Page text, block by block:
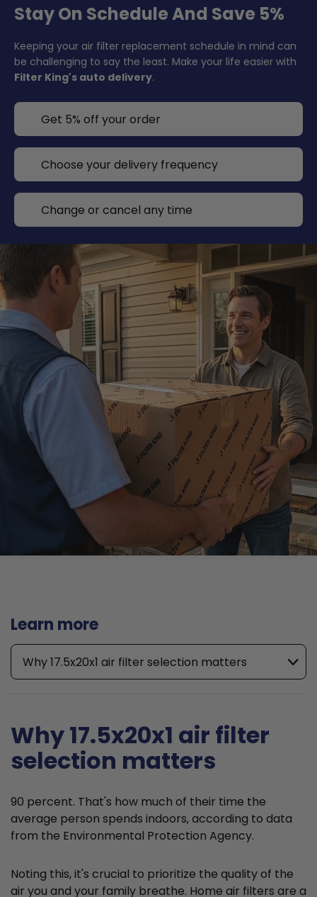
Stay On Schedule And Save 5%
Keeping your air filter replacement schedule in mind can
be challenging to say the least. Make your life easier with
Filter King's auto delivery.
Get 5% off your order
Choose your delivery frequency
Change or cancel any time
Learn more
Why 17.5x20x1 air filter selection matters
Why 17.5x20x1 air filter
selection matters
90 percent. That's how much of their time the
average person spends indoors, according to data
from the Environmental Protection Agency.
Noting this, it's crucial to prioritize the quality of the
air you and your family breathe. Home air filters are a